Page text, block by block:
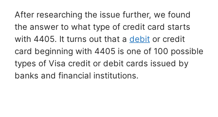
After researching the issue further, we found
the answer to what type of credit card starts
with 4405. It turns out that a debit or credit
card beginning with 4405 is one of 100 possible
types of Visa credit or debit cards issued by
banks and financial institutions.